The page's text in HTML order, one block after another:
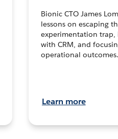
Bionic CTO James
lessons on escaping
experimentation trap,
with CRM, and
operational outcomes.
Learn more